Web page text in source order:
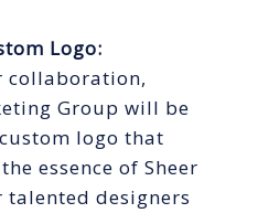
Logo:
collaboration,
Group will be
logo that
essence of Sheer
talented designers